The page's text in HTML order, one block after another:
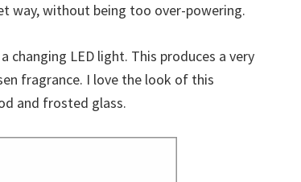
way, without being too over-powering.
LED light. This produces a very
fragrance. I love the look of this
and frosted glass.